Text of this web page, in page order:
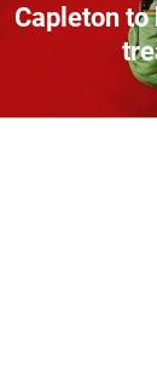
Capleton to